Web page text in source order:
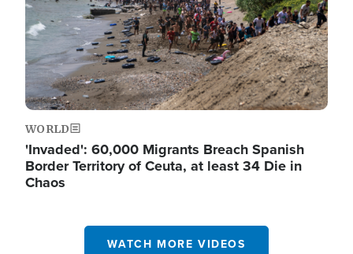
WORLD
'Invaded': 60,000 Migrants Breach Spanish
Border Territory of Ceuta, at least 34 Die in
Chaos
WATCH MORE VIDEOS